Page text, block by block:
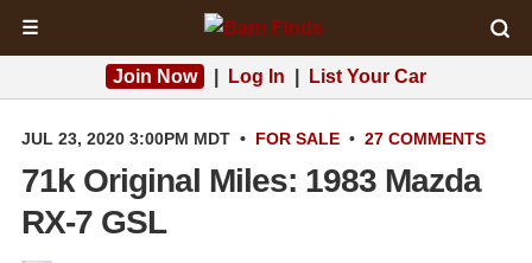
☰
Join Now Log In List Your Car
JUL 23, 2020 3:00PM MDT • FOR SALE • 27 COMMENTS
71k Original Miles: 1983 Mazda
RX-7 GSL